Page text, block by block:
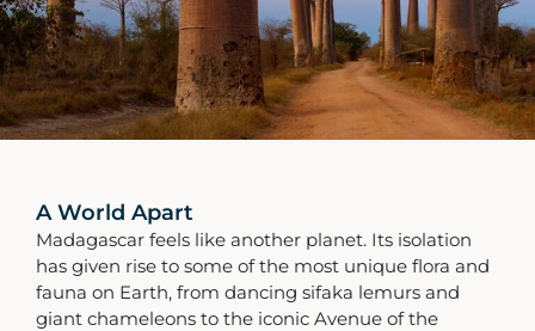
A World Apart
Madagascar feels like another planet. Its isolation
has given rise to some of the most unique flora and
fauna on Earth, from dancing sifaka lemurs and
giant chameleons to the iconic Avenue of the